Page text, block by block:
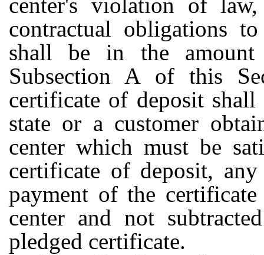
contractual obligations
shall be in the
Subsection A of this
certificate of deposit
state or a customer
center which must be
certificate of deposit,
payment of the
center and not
pledged certificate.